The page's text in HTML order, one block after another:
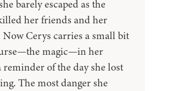
barely escaped as the
her friends and her
Cerys carries a small bit
magic—in her
reminder of the day she lost
The most danger she